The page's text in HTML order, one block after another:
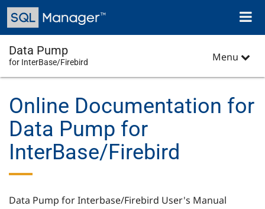
Skip
main
content
Toggle
Data Pump
for InterBase/Firebird Menu
Online Documentation for
Data Pump for
InterBase/Firebird
Data Pump for Interbase/Firebird User's Manual